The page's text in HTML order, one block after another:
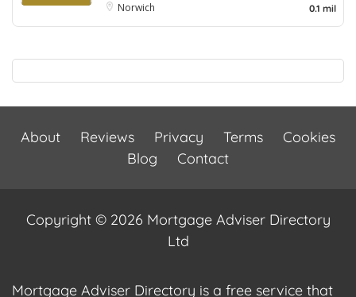
Norwich 0.1 mil
About Reviews Privacy Terms
Cookies
Blog
Contact
Copyright © 2026 Mortgage Adviser Directory
Ltd
Mortgage Adviser Directory is a free service that